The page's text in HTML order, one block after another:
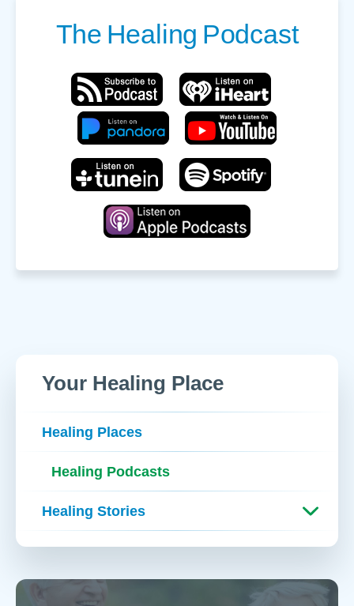
The Healing Podcast
Your Healing Place
Healing Places
Healing Podcasts
Healing Stories